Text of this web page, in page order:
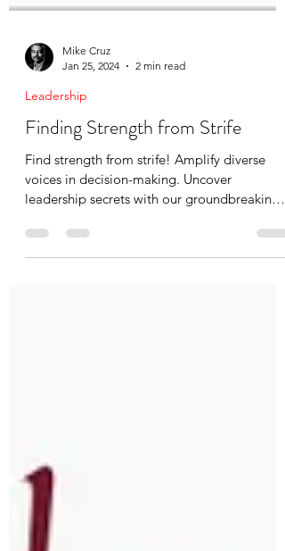
Mike Cruz
Jan 25, 2024
Leadership
Finding Strength from Strife
Find strength from strife! Amplify diverse
leadership secrets with our groundbreaking
poll.